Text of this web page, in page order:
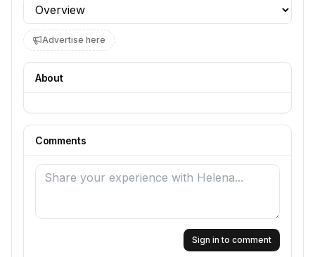
Profile section
Advertise here
About
Comments
Sign in to comment